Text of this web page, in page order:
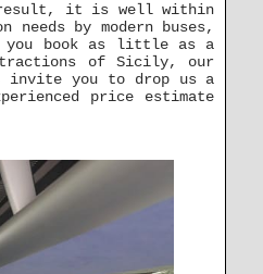
result, it is well within
by modern buses,
you book as little as a
of Sicily, our
invite you to drop us a
price estimate